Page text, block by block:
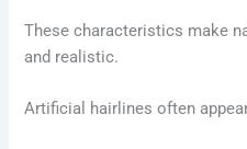
These characteristics make
and realistic.
Artificial hairlines often